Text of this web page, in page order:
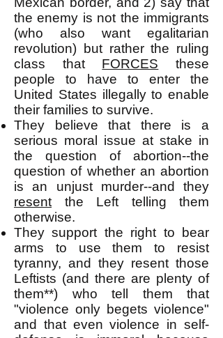
the enemy is not the immigrants
(who also want egalitarian
revolution) but rather the ruling
class that FORCES these
people to have to enter the
United States illegally to enable
their families to survive.
They believe that there is a
serious moral issue at stake in
the question of abortion--the
question of whether an abortion
is an unjust murder--and they
resent the Left telling them
otherwise.
They support the right to bear
arms to use them to resist
tyranny, and they resent those
Leftists (and there are plenty of
them**) who tell them that
"violence only begets violence"
and that even violence in self-